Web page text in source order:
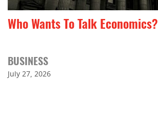
Who Wants To Talk Economics?
BUSINESS
July 27, 2026